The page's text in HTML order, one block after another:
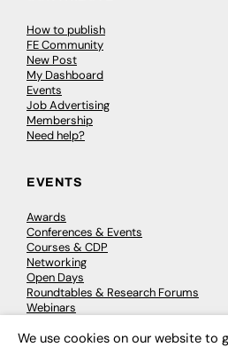
How to publish
FE Community
New Post
My Dashboard
Events
Job Advertising
Membership
Need help?
EVENTS
Awards
Conferences & Events
Courses & CDP
Networking
Open Days
Roundtables & Research Forums
Webinars
We use cookies on our website to